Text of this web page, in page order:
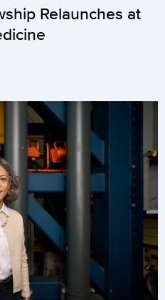
Relaunches at